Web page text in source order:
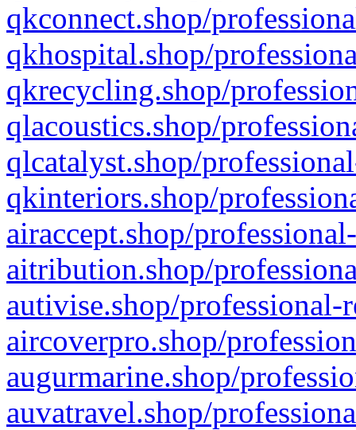
qkconnect.shop/
qkhospital.shop/
qkrecycling.shop/
qlacoustics.shop/
qlcatalyst.shop/
qkinteriors.shop/
airaccept.shop/
aitribution.shop/
autivise.shop/professional-
aircoverpro.shop/
augurmarine.shop/
auvatravel.shop/